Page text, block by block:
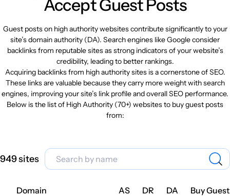
Sitewide
Link Insertion
SEO Guide
Case Studies
Meet-ups and Webinars
Glossary
Request a demo
Sign Up
Log In
Accept Guest Posts
Guest posts on high authority websites contribute significantly to your
site’s domain authority (DA). Search engines like Google consider
backlinks from reputable sites as strong indicators of your website’s
credibility, leading to better rankings.
Acquiring backlinks from high authority sites is a cornerstone of SEO.
These links are valuable because they carry more weight with search
engines, improving your site’s link profile and overall SEO performance.
Below is the list of High Authority (70+) websites to buy guest posts
from:
949 sites
Domain Niche
AS DR DA Country
Lang
Traffic
Price
Buy